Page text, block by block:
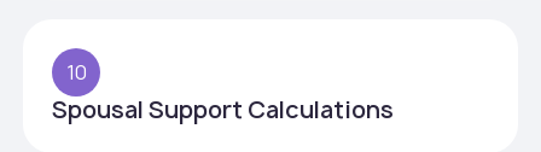
10
Spousal Support Calculations